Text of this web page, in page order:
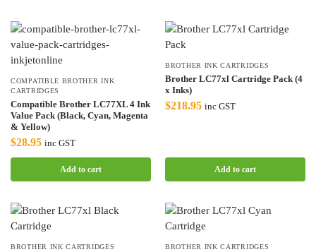
COMPATIBLE BROTHER INK
CARTRIDGES
Compatible Brother LC77XL 4 Ink
Value Pack (Black, Cyan, Magenta
& Yellow)
$28.95 inc GST
Add to cart
BROTHER INK CARTRIDGES
Brother LC77xl Cartridge Pack (4
x Inks)
$218.95 inc GST
Add to cart
BROTHER INK CARTRIDGES BROTHER INK CARTRIDGES